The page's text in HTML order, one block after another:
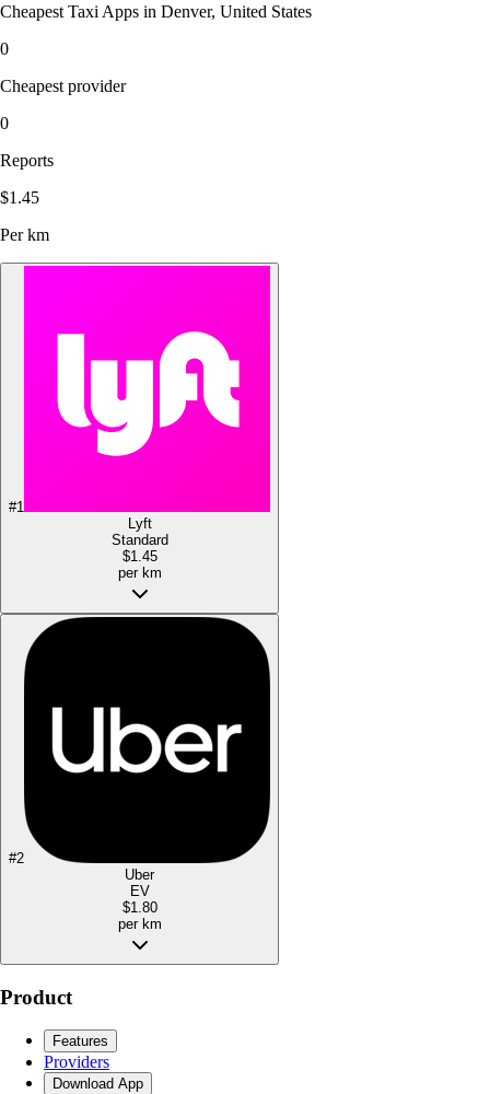
Cheapest Taxi Apps in Denver, United States
0
Cheapest provider
0
Reports
$1.45
Per km
#1
Lyft
Standard
$1.45
per km
#2
Uber
EV
$1.80
per km
Product
Features
Providers
Download App